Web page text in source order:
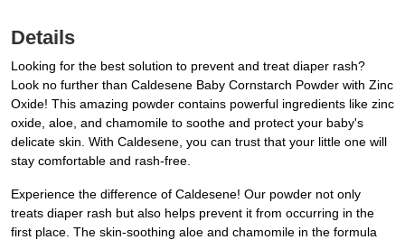
Details
Looking for the best solution to prevent and treat diaper rash?
Look no further than Caldesene Baby Cornstarch Powder with Zinc
Oxide! This amazing powder contains powerful ingredients like zinc
oxide, aloe, and chamomile to soothe and protect your baby's
delicate skin. With Caldesene, you can trust that your little one will
stay comfortable and rash-free.
Experience the difference of Caldesene! Our powder not only
treats diaper rash but also helps prevent it from occurring in the
first place. The skin-soothing aloe and chamomile in the formula